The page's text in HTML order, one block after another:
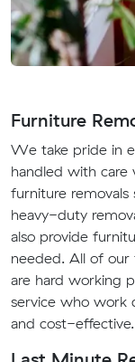
Furniture
We take pride in
handled with care
furniture removals
heavy-duty
also provide
needed. All of our
are hard working
service who work
and cost-effective.